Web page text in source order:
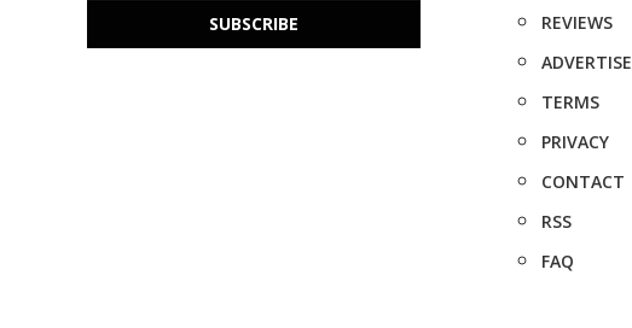
SUBSCRIBE
REVIEWS
ADVERTISE
TERMS
PRIVACY
CONTACT
RSS
FAQ